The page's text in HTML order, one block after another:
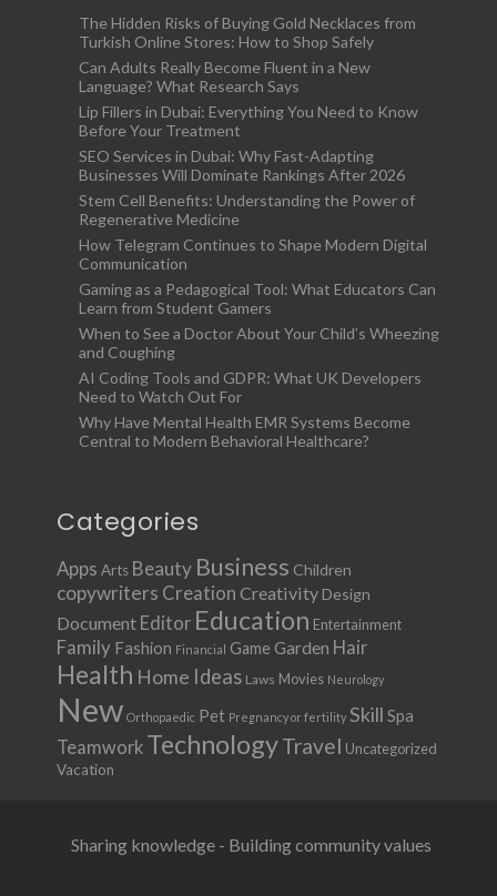
The Hidden Risks of Buying Gold Necklaces from
Turkish Online Stores: How to Shop Safely
Can Adults Really Become Fluent in a New
Language? What Research Says
Lip Fillers in Dubai: Everything You Need to Know
Before Your Treatment
SEO Services in Dubai: Why Fast-Adapting
Businesses Will Dominate Rankings After 2026
Stem Cell Benefits: Understanding the Power of
Regenerative Medicine
How Telegram Continues to Shape Modern Digital
Communication
Gaming as a Pedagogical Tool: What Educators Can
Learn from Student Gamers
When to See a Doctor About Your Child’s Wheezing
and Coughing
AI Coding Tools and GDPR: What UK Developers
Need to Watch Out For
Why Have Mental Health EMR Systems Become
Central to Modern Behavioral Healthcare?
Categories
Apps Arts Beauty Business Children
copywriters Creation Creativity Design
Document Editor Education Entertainment
Family Fashion Financial Game Garden Hair
Health Home Ideas Laws Movies Neurology
New Orthopaedic Pet Pregnancy or fertility Skill Spa
Teamwork TechnologyTravel Uncategorized
Vacation
Sharing knowledge - Building community values